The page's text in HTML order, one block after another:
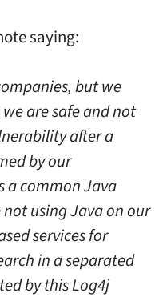
saying:
but we
are safe and not
after a
by our
a common Java
using Java on our
services for
in a separated
by this Log4j